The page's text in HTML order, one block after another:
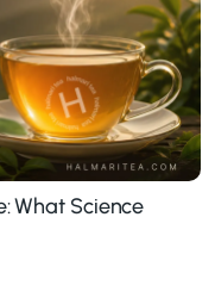
What Science